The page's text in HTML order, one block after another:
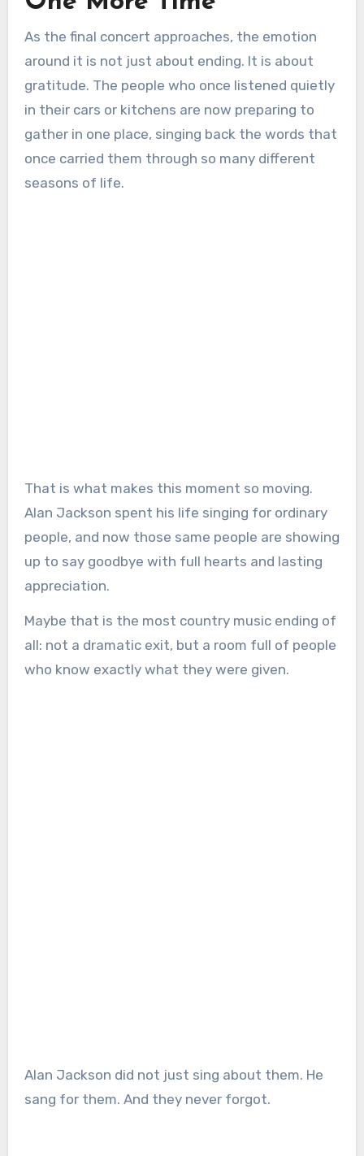
As the final concert approaches, the emotion
around it is not just about ending. It is about
gratitude. The people who once listened quietly
in their cars or kitchens are now preparing to
gather in one place, singing back the words that
once carried them through so many different
seasons of life.
That is what makes this moment so moving.
Alan Jackson spent his life singing for ordinary
people, and now those same people are showing
up to say goodbye with full hearts and lasting
appreciation.
Maybe that is the most country music ending of
all: not a dramatic exit, but a room full of people
who know exactly what they were given.
Alan Jackson did not just sing about them. He
sang for them. And they never forgot.